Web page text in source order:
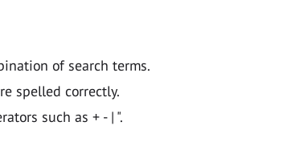
of search terms.
spelled correctly.
such as + - | ".